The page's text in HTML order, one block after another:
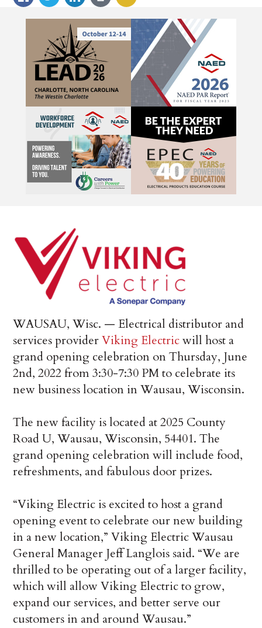
WAUSAU, Wisc. — Electrical distributor and
services providerViking Electricwill host a
grand opening celebration on Thursday, June
2nd, 2022 from 3:30-7:30 PM to celebrate its
new business location in Wausau, Wisconsin.
The new facility is located at 2025 County
Road U, Wausau, Wisconsin, 54401. The
grand opening celebration will include food,
refreshments, and fabulous door prizes.
“Viking Electric is excited to host a grand
opening event to celebrate our new building
in a new location,” Viking Electric Wausau
General Manager Jeff Langlois said. “We are
thrilled to be operating out of a larger facility,
which will allow Viking Electric to grow,
expand our services, and better serve our
customers in and around Wausau.”